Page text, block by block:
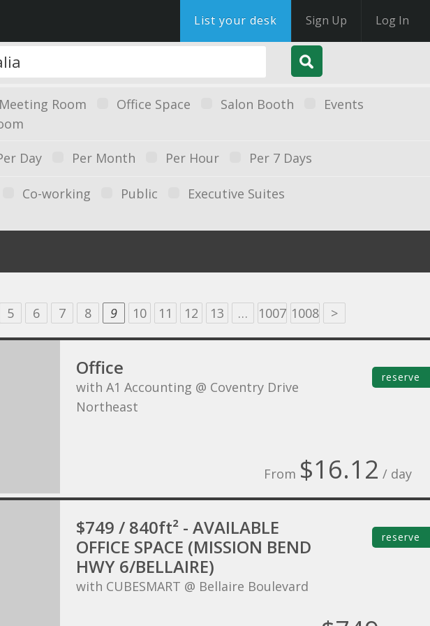
List your desk Sign Up Log In
Meeting Room Office Space Salon Booth
Events
Day Per Month Per Hour Per 7 Days
Co-working Public Executive Suites
5 6 7 8 9 10 11 12 13 … 1007 1008 >
Office
with A1 Accounting @ Coventry Drive
Northeast
From $16.12 / day
reserve
$749 / 840ft² - AVAILABLE
OFFICE SPACE (MISSION BEND
HWY 6/BELLAIRE)
with CUBESMART @ Bellaire Boulevard
reserve